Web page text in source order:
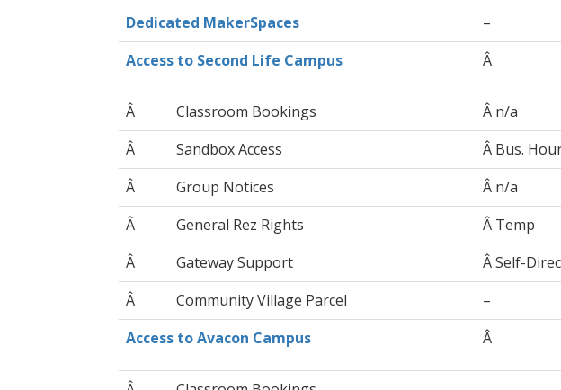
Dedicated MakerSpaces
–
Access to Second Life Campus
Â
Â Classroom Bookings Â n/a
Â
Sandbox Access Â Bus.
Â
Group Notices Â n/a
Â
General Rez Rights Â Temp
Â
Gateway Support Â Self-
Â
Community Village Parcel –
Access to Avacon Campus
Â